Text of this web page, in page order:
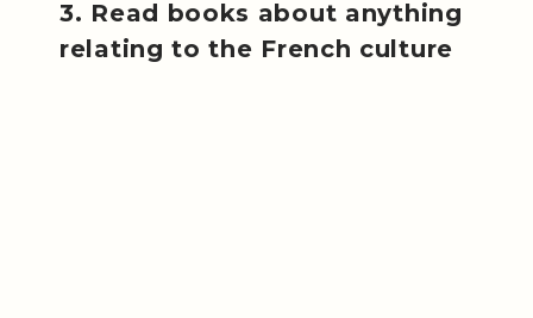
3. Read books about anything
relating to the French culture